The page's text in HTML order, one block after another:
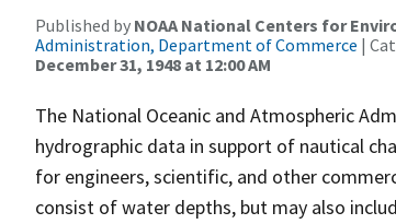
Published by NOAA National Centers for
Administration, Department of Commerce |
December 31, 1948 at 12:00 AM
The National Oceanic and Atmospheric
hydrographic data in support of nautical
for engineers, scientific, and other
consist of water depths, but may also